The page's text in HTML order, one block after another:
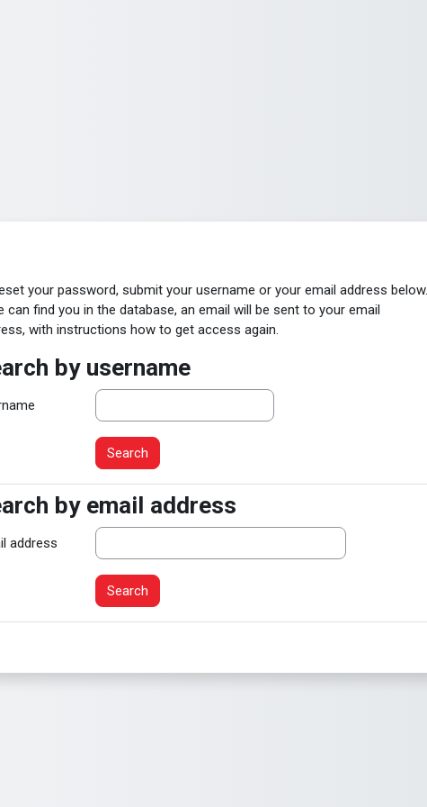
your password, submit your username or your email address below.
can find you in the database, an email will be sent to your email
with instructions how to get access again.
by username
by username
by email address
by email address
address